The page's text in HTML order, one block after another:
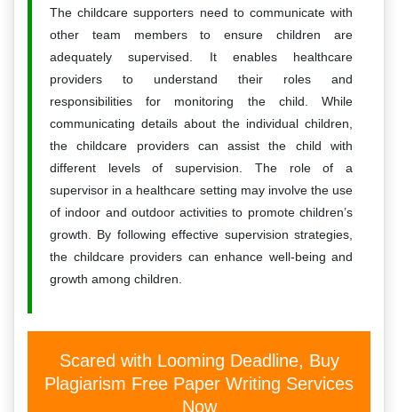
The childcare supporters need to communicate with
other team members to ensure children are
adequately supervised. It enables healthcare
providers to understand their roles and
responsibilities for monitoring the child. While
communicating details about the individual children,
the childcare providers can assist the child with
different levels of supervision. The role of a
supervisor in a healthcare setting may involve the use
of indoor and outdoor activities to promote children’s
growth. By following effective supervision strategies,
the childcare providers can enhance well-being and
growth among children.
Scared with Looming Deadline, Buy
Plagiarism Free Paper Writing Services
Now